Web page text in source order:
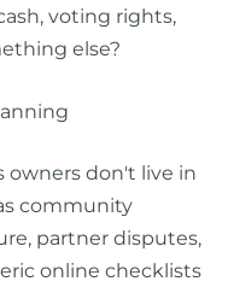
voting rights,
else?
owners don't live in
community
partner disputes,
online checklists